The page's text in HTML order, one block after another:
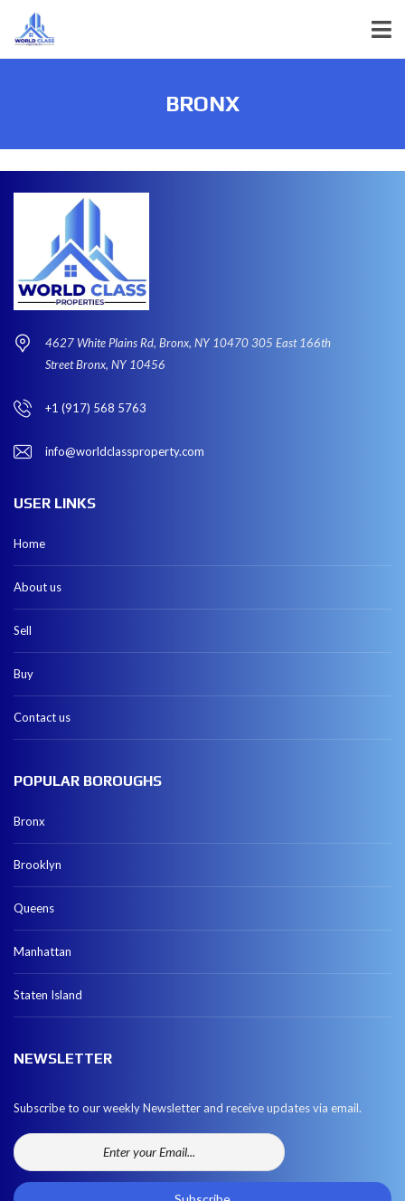
BRONX
4627 White Plains Rd, Bronx, NY 10470 305 East 166th
Street Bronx, NY 10456
+1 (917) 568 5763
info@worldclassproperty.com
USER LINKS
Home
About us
Sell
Buy
Contact us
POPULAR BOROUGHS
Bronx
Brooklyn
Queens
Manhattan
Staten Island
NEWSLETTER
Subscribe to our weekly Newsletter and receive updates via email.